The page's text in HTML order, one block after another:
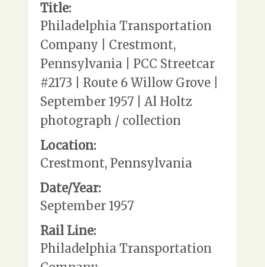
Title:
Philadelphia Transportation
Company | Crestmont,
Pennsylvania | PCC Streetcar
#2173 | Route 6 Willow Grove |
September 1957 | Al Holtz
photograph / collection
Location:
Crestmont, Pennsylvania
Date/Year:
September 1957
Rail Line:
Philadelphia Transportation